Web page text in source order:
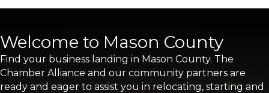
Welcome to Mason County
Find your business landing in Mason County. The
Chamber Alliance and our community partners are
ready and eager to assist you in relocating, starting and